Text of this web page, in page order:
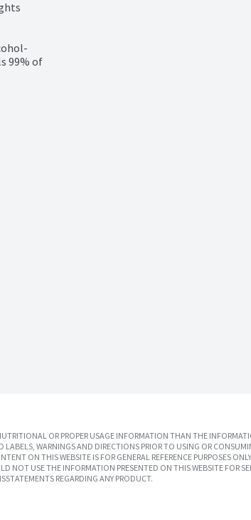
99% of
OR PROPER USAGE INFORMATION THAN THE
WARNINGS AND DIRECTIONS PRIOR TO USING OR
ON THIS WEBSITE IS FOR GENERAL REFERENCE PURPOSES
NOT USE THE INFORMATION PRESENTED ON THIS WEBSITE FOR
REGARDING ANY PRODUCT.